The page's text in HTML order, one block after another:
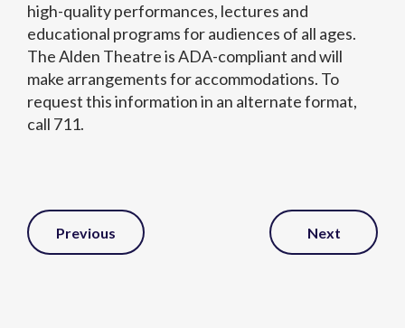
high-quality performances, lectures and
educational programs for audiences of all ages.
The Alden Theatre is ADA-compliant and will
make arrangements for accommodations. To
request this information in an alternate format,
call 711.
Post
Navigation
Previous Next